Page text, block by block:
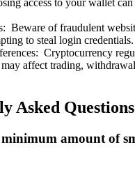
Commissions!
access to your wallet
: Beware of fraudulent
to steal login credentials.
: Cryptocurrency
affect trading,
Asked Questions
amount of